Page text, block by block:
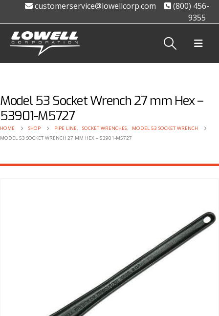
customerservice@lowellcorp.com
(800) 456-
9355
Model 53 Socket Wrench 27 mm Hex –
53901-M5727
HOME SHOP PIPE LINE, SOCKET WRENCHES,
MODEL 53 SOCKET WRENCH
MODEL 53 SOCKET WRENCH 27 MM HEX – 53901-M5727